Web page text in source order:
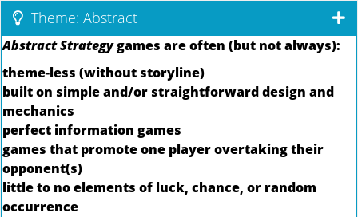
Theme: Abstract
Abstract Strategygames are often (but not always):
theme-less (without storyline)
built on simple and/or straightforward design and
mechanics
perfect information games
games that promote one player overtaking their
opponent(s)
little to no elements of luck, chance, or random
occurrence